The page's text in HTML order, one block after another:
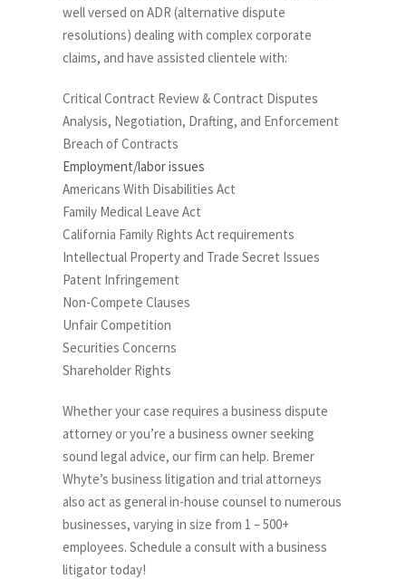
well versed on ADR (alternative dispute
resolutions) dealing with complex corporate
claims, and have assisted clientele with:
Critical Contract Review & Contract Disputes
Analysis, Negotiation, Drafting, and Enforcement
Breach of Contracts
Employment/labor issues
Americans With Disabilities Act
Family Medical Leave Act
California Family Rights Act requirements
Intellectual Property and Trade Secret Issues
Patent Infringement
Non-Compete Clauses
Unfair Competition
Securities Concerns
Shareholder Rights
Whether your case requires a business dispute
attorney or you’re a business owner seeking
sound legal advice, our firm can help. Bremer
Whyte’s business litigation and trial attorneys
also act as general in-house counsel to numerous
businesses, varying in size from 1 – 500+
employees. Schedule a consult with a business
litigator today!